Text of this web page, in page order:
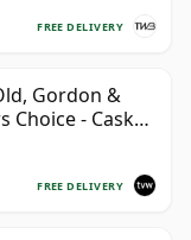
FREE DELIVERY
Gordon &
Choice - Cask
FREE DELIVERY